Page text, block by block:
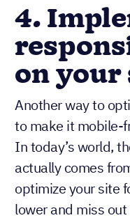
4.
on your
Another way to
to make it mobile-
In today’s world,
actually comes
optimize your site
lower and miss